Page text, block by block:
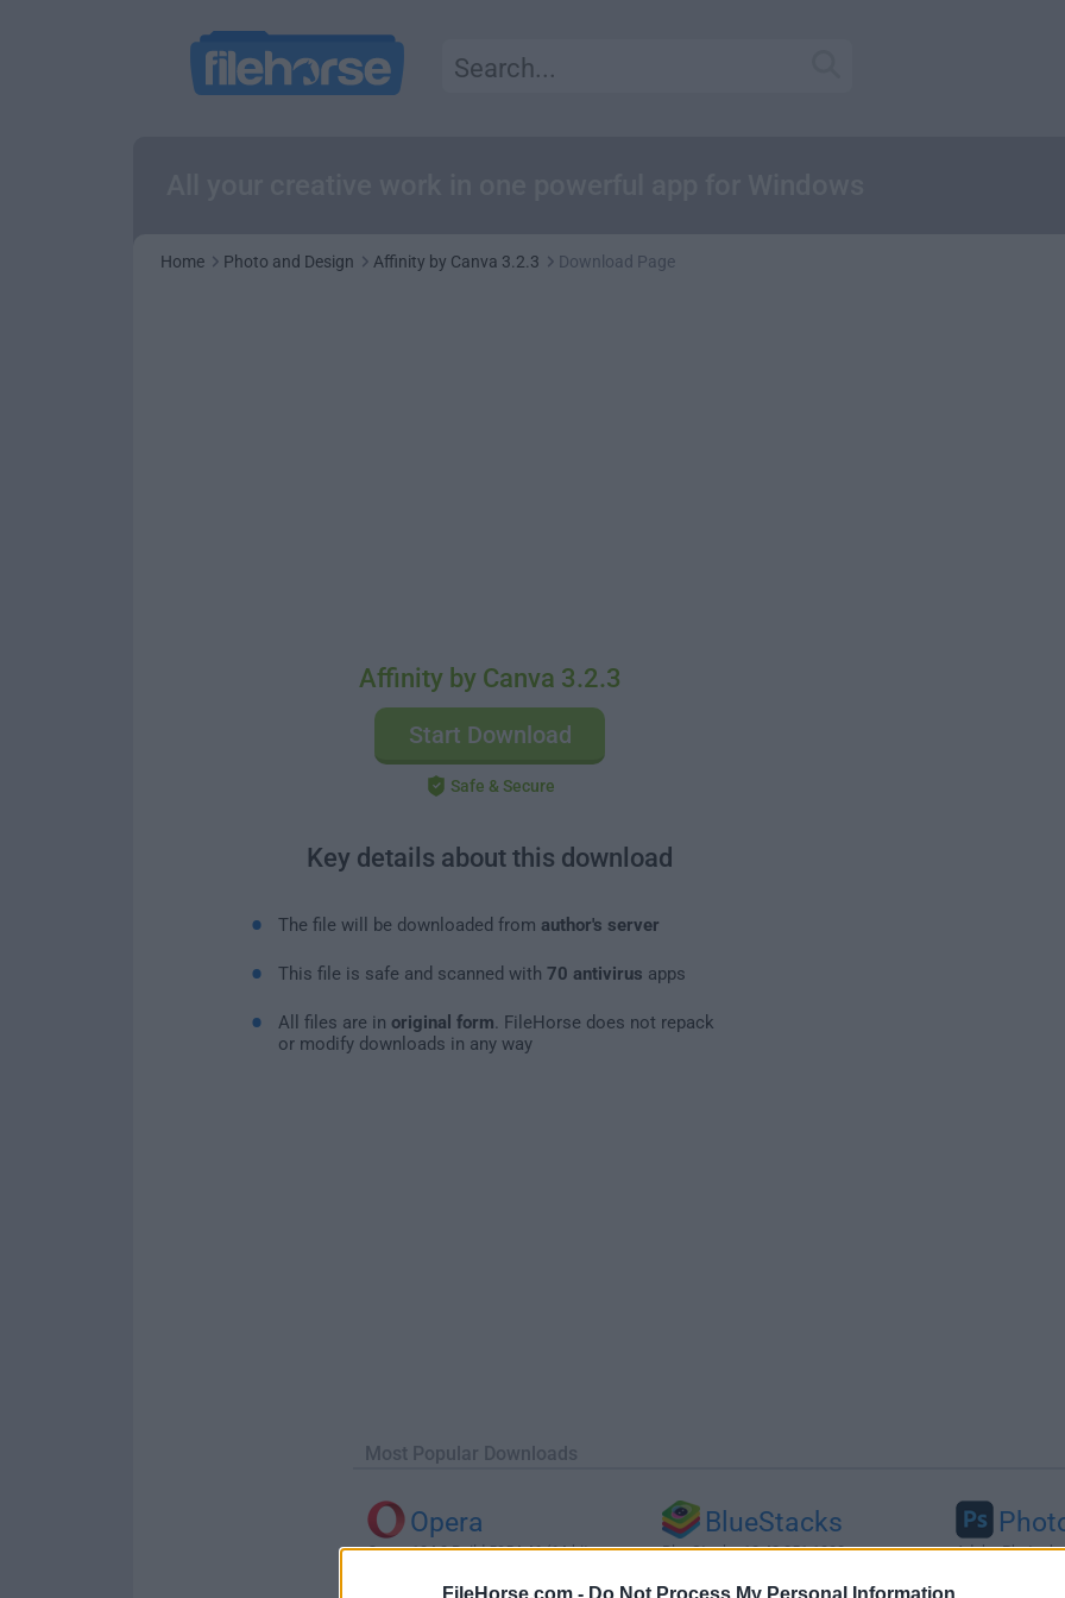
FileHorse.com - Do Not Process My Personal Information
Home Photo and Design Affinity by Canva 3.2.3 Download Page
Affinity by Canva 3.2.3
Start Download
Safe & Secure
Key details about this download
The file will be downloaded from author's server
This file is safe and scanned with 70 antivirus apps
All files are in original form . FileHorse does not repack
or modify downloads in any way
Most Popular Downloads
Opera
Opera 134.0 Build 5954.46 (64-bit...
BlueStacks
BlueStacks 10.42.251.1003 Adobe